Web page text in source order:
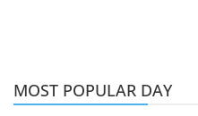
MOST POPULAR DAY